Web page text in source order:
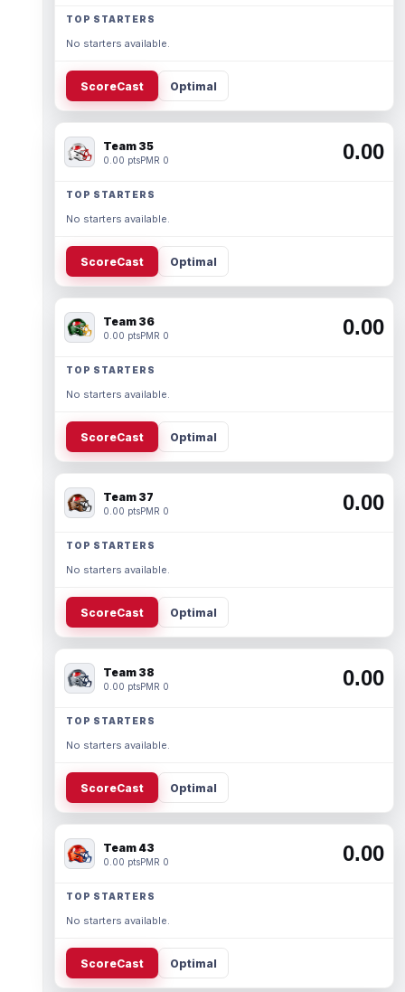
TOP STARTERS
No starters available.
ScoreCast Optimal
Team 35
0.00 ptsPMR 0 0.00
TOP STARTERS
No starters available.
ScoreCast Optimal
Team 36
0.00 ptsPMR 0 0.00
TOP STARTERS
No starters available.
ScoreCast Optimal
Team 37
0.00 ptsPMR 0 0.00
TOP STARTERS
No starters available.
ScoreCast Optimal
Team 38
0.00 ptsPMR 0 0.00
TOP STARTERS
No starters available.
ScoreCast Optimal
Team 43
0.00 ptsPMR 0 0.00
TOP STARTERS
No starters available.
ScoreCast Optimal